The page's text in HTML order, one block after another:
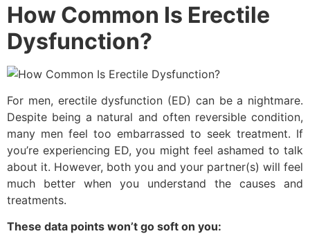
How Common Is Erectile
Dysfunction?
For men, erectile dysfunction (ED) can be a nightmare.
Despite being a natural and often reversible condition,
many men feel too embarrassed to seek treatment. If
you’re experiencing ED, you might feel ashamed to talk
about it. However, both you and your partner(s) will feel
much better when you understand the causes and
treatments.
These data points won’t go soft on you: